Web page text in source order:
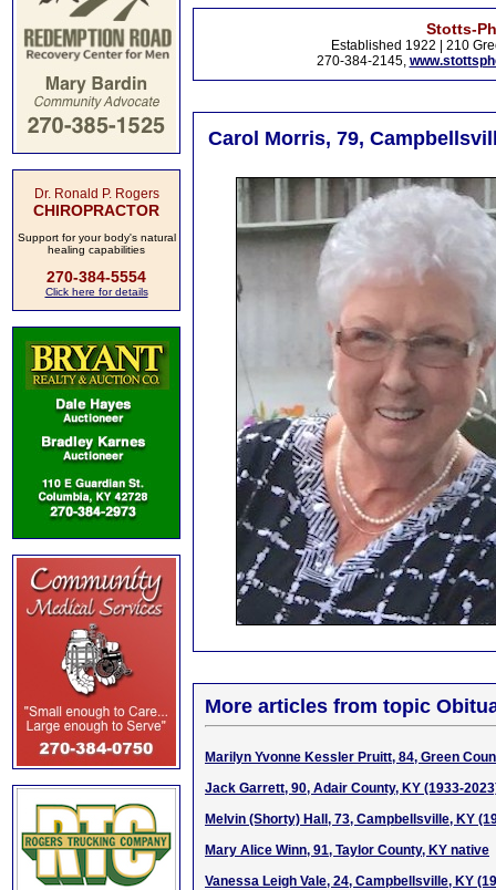
Dr. Ronald P. Rogers
CHIROPRACTOR
Support for your body's natural
healing capabilities
270-384-5554
Click here for details
Stotts-
Established 1922 | 210
270-384-2145,
Carol Morris, 79,
More articles from topic
Marilyn Yvonne Kessler Pruitt, 84, Green
Jack Garrett, 90, Adair County, KY (1933-
Melvin (Shorty) Hall, 73, Campbellsville, KY
Mary Alice Winn, 91, Taylor County, KY native
Vanessa Leigh Vale, 24, Campbellsville, KY